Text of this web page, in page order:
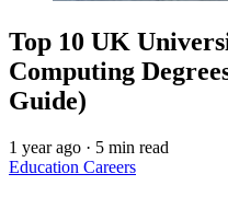
Top 10 UK
Computing
Guide)
1 year ago · 5 min read
Education Careers